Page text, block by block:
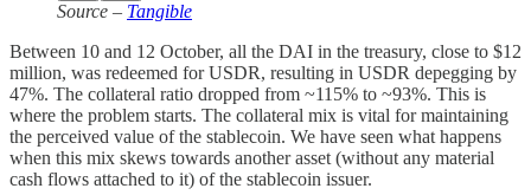
Source – Tangible
Between 10 and 12 October, all the DAI in the treasury, close to $12
million, was redeemed for USDR, resulting in USDR depegging by
47%. The collateral ratio dropped from ~115% to ~93%. This is
where the problem starts. The collateral mix is vital for maintaining
the perceived value of the stablecoin. We have seen what happens
when this mix skews towards another asset (without any material
cash flows attached to it) of the stablecoin issuer.